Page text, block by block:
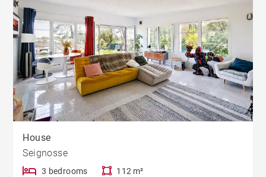
House
Seignosse
3 bedrooms 112 m²